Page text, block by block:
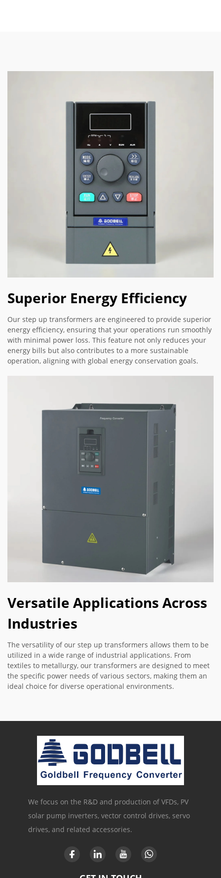
Superior Energy Efficiency
Our step up transformers are engineered to provide superior
energy efficiency, ensuring that your operations run smoothly
with minimal power loss. This feature not only reduces your
energy bills but also contributes to a more sustainable
operation, aligning with global energy conservation goals.
Versatile Applications Across
Industries
The versatility of our step up transformers allows them to be
utilized in a wide range of industrial applications. From
textiles to metallurgy, our transformers are designed to meet
the specific power needs of various sectors, making them an
ideal choice for diverse operational environments.
We focus on the R&D and production of VFDs, PV
solar pump inverters, vector control drives, servo
drives, and related accessories.